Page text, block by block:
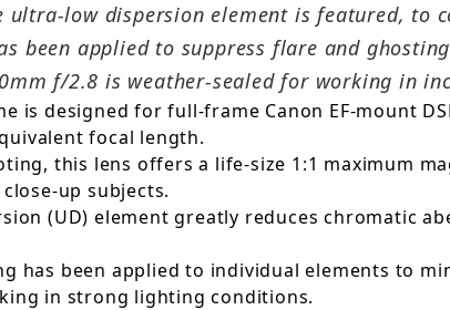
ultra-low dispersion element is featured,
been applied to suppress flare and
f/2.8 is weather-sealed for working in
is designed for full-frame Canon EF-mount
focal length.
this lens offers a life-size 1:1 maximum
up subjects.
(UD) element greatly reduces chromatic
has been applied to individual elements to
in strong lighting conditions.